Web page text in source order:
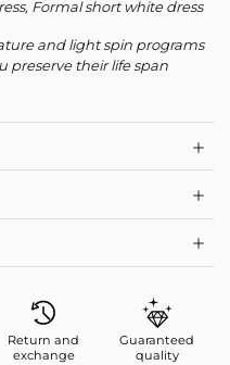
Formal short white dress
and light spin programs
preserve their life span
Return and
exchange
Guaranteed
quality